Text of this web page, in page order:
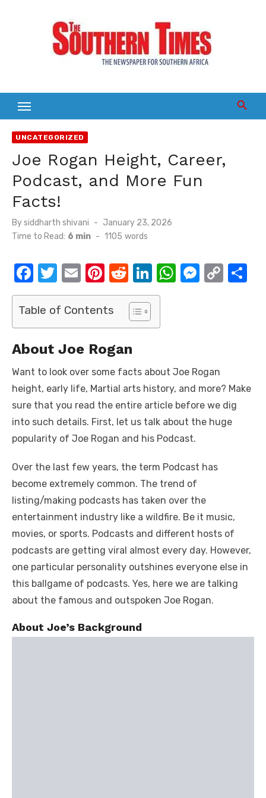
UNCATEGORIZED
Joe Rogan Height, Career,
Podcast, and More Fun
Facts!
Bysiddharth shivani
Posted
on
January 23, 2026
Time to Read: 6 min - 1105 words
F
a
c
e
b
o
o
k
T
w
it
te
r
E
m
ail
Pi
nt
er
e
st
R
e
d
di
t
Li
n
e
n
W
p
p
M
g
er
C
k
Table of Contents
About Joe Rogan
Want to look over some facts about Joe Rogan
height, early life, Martial arts history, and more? Make
sure that you read the entire article before we dig
into such details. First, let us talk about the huge
popularity of Joe Rogan and his Podcast.
Over the last few years, the term Podcast has
become extremely common. The trend of
listing/making podcasts has taken over the
entertainment industry like a wildfire. Be it music,
movies, or sports. Podcasts and different hosts of
podcasts are getting viral almost every day. However,
one particular personality outshines everyone else in
this ballgame of podcasts. Yes, here we are talking
about the famous and outspoken Joe Rogan.
About Joe’s Background